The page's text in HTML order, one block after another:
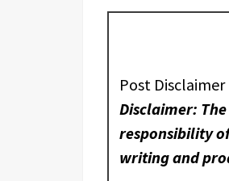
Post Disclaimer
Disclaimer:
responsibility
writing and